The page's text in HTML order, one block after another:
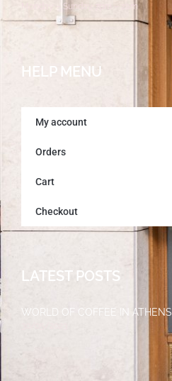
Monday – Sunday 7pm – 2am
HELP MENU
My account
Orders
Cart
Checkout
LATEST POSTS
WORLD OF COFFEE IN ATHENS